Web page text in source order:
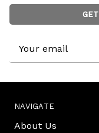
Address
NAVIGATE
About Us